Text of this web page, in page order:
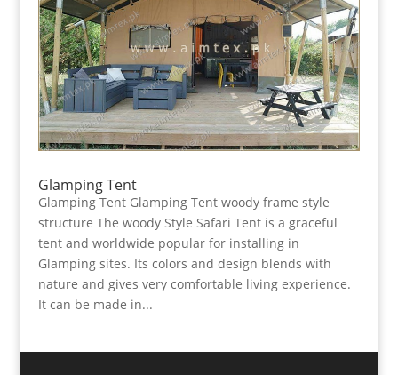
Glamping Tent
Glamping Tent Glamping Tent woody frame style
structure The woody Style Safari Tent is a graceful
tent and worldwide popular for installing in
Glamping sites. Its colors and design blends with
nature and gives very comfortable living experience.
It can be made in...